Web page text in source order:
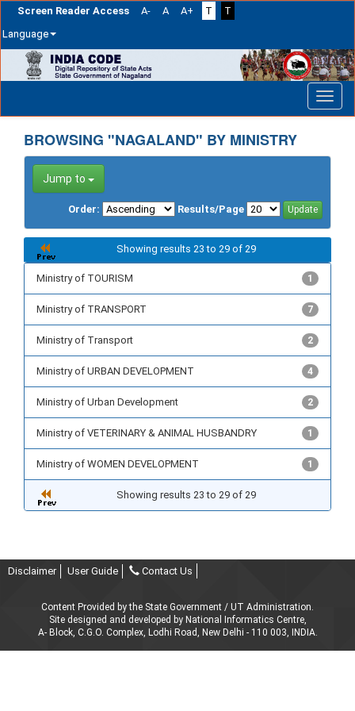
Screen Reader Access A- A A+ T
T
Language
navigation
BROWSING "NAGALAND" BY MINISTRY
Jump to
Order: Results/Page
Showing results 23 to 29 of 29
Ministry of TOURISM 1
Ministry of TRANSPORT 7
Ministry of Transport 2
Ministry of URBAN DEVELOPMENT 4
Ministry of Urban Development 2
Ministry of VETERINARY & ANIMAL HUSBANDRY 1
Ministry of WOMEN DEVELOPMENT 1
Showing results 23 to 29 of 29
Disclaimer User Guide Contact Us
Content Provided by the State Government / UT Administration.
Site designed and developed by National Informatics Centre,
A- Block, C.G.O. Complex, Lodhi Road, New Delhi - 110 003, INDIA.